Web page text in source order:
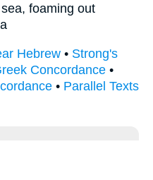
foaming out
Hebrew • Strong's
Concordance •
• Parallel Texts